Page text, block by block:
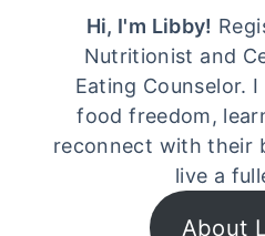
Hi, I'm Libby!
Nutritionist and
Eating Counselor.
food freedom,
reconnect with their
live a
About